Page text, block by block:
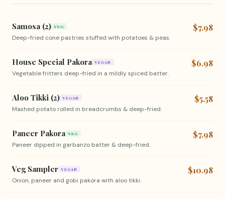
Samosa (2) VEG
Deep-fried cone pastries stuffed with potatoes & peas.
$7.98
House Special Pakora VEGAN
Vegetable fritters deep-fried in a mildly spiced batter.
$6.98
Aloo Tikki (2) VEGAN
Mashed potato rolled in breadcrumbs & deep-fried.
$5.58
Paneer Pakora VEG
Paneer dipped in garbanzo batter & deep-fried.
$7.98
Veg Sampler VEGAN
Onion, paneer and gobi pakora with aloo tikki.
$10.98